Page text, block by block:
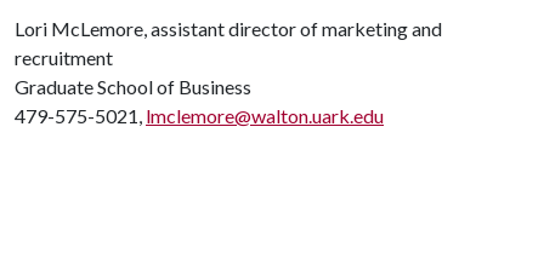
Lori McLemore, assistant director of marketing and
recruitment
Graduate School of Business
479-575-5021, lmclemore@walton.uark.edu